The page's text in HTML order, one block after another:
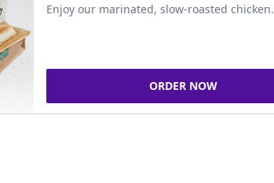
Enjoy our marinated, slow-roasted chicken.
ORDER NOW